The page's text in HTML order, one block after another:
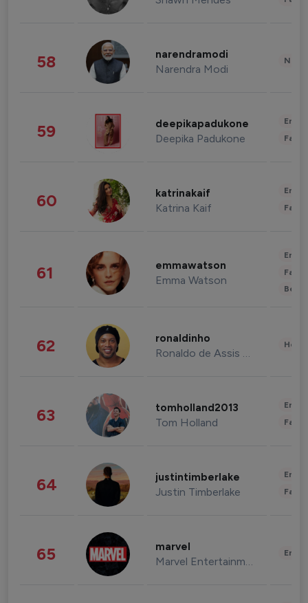
58 narendramodi
Narendra Modi
59 deepikapadukone
Deepika Padukone
60 katrinakaif
Katrina Kaif
61 emmawatson
Emma Watson
62 ronaldinho
Ronaldo de Assis Moreira
63 tomholland2013
Tom Holland
64 justintimberlake
Justin Timberlake
65 marvel
Marvel Entertainment